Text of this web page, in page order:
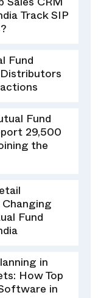
Sales CRM
Track SIP
Fund
Fund
29,500
the
Changing
Fund
in
How Top
in